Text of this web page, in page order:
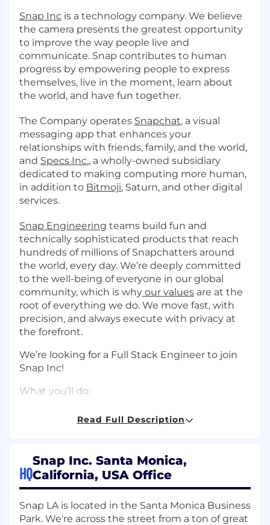
Snap Inc is a technology company. We believe
the camera presents the greatest opportunity
to improve the way people live and
communicate. Snap contributes to human
progress by empowering people to express
themselves, live in the moment, learn about
the world, and have fun together.
The Company operates Snapchat, a visual
messaging app that enhances your
relationships with friends, family, and the world,
and Specs Inc., a wholly-owned subsidiary
dedicated to making computing more human,
in addition to Bitmoji, Saturn, and other digital
services.
Snap Engineering teams build fun and
technically sophisticated products that reach
hundreds of millions of Snapchatters around
the world, every day. We’re deeply committed
to the well-being of everyone in our global
community, which is why our values are at the
root of everything we do. We move fast, with
precision, and always execute with privacy at
the forefront.
We’re looking for a Full Stack Engineer to join
Snap Inc!
What you’ll do:
Build State of the art mobile and desktop
web software applications and/or systems
implementation practices
Implement features and user interfaces to
optimize performance of user-facing
products
Read Full Description
HQ
Snap Inc. Santa Monica,
California, USA Office
Snap LA is located in the Santa Monica Business
Park. We're across the street from a ton of great